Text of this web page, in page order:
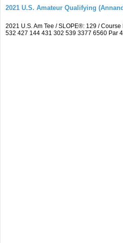
2021 U.S. Amateur Qualifying
2021 U.S. Am Tee / SLOPE®: 129 /
532 427 144 431 302 539 3377 6560 Par